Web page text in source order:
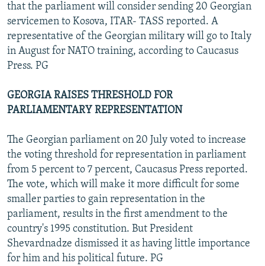
that the parliament will consider sending 20 Georgian
servicemen to Kosova, ITAR- TASS reported. A
representative of the Georgian military will go to Italy
in August for NATO training, according to Caucasus
Press. PG
GEORGIA RAISES THRESHOLD FOR
PARLIAMENTARY REPRESENTATION
The Georgian parliament on 20 July voted to increase
the voting threshold for representation in parliament
from 5 percent to 7 percent, Caucasus Press reported.
The vote, which will make it more difficult for some
smaller parties to gain representation in the
parliament, results in the first amendment to the
country's 1995 constitution. But President
Shevardnadze dismissed it as having little importance
for him and his political future. PG